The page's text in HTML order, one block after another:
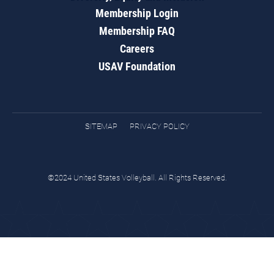
Membership Login
Membership FAQ
Careers
USAV Foundation
SITEMAP PRIVACY POLICY
©2024 United States Volleyball. All Rights Reserved.